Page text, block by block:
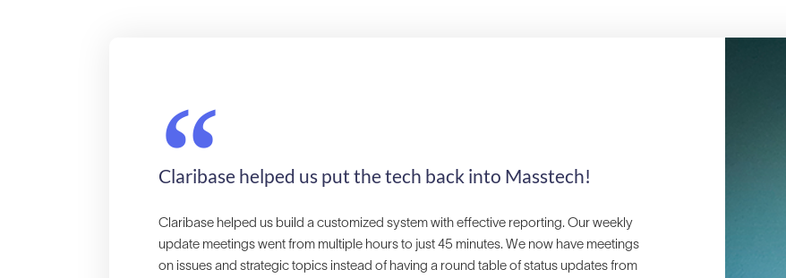
“
Claribase helped us put the tech back into Masstech!
Claribase helped us build a customized system with effective reporting. Our weekly
update meetings went from multiple hours to just 45 minutes. We now have meetings
on issues and strategic topics instead of having a round table of status updates from